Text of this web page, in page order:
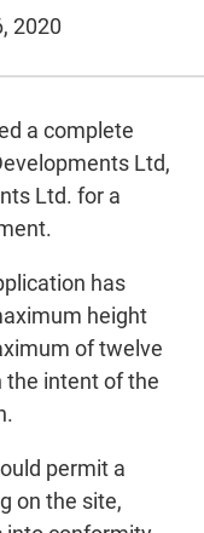
2020
a complete
Ltd,
Ltd. for a
has
height
of twelve
the intent of the
permit a
on the site,